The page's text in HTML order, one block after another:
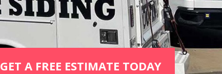
GET A FREE ESTIMATE TODAY